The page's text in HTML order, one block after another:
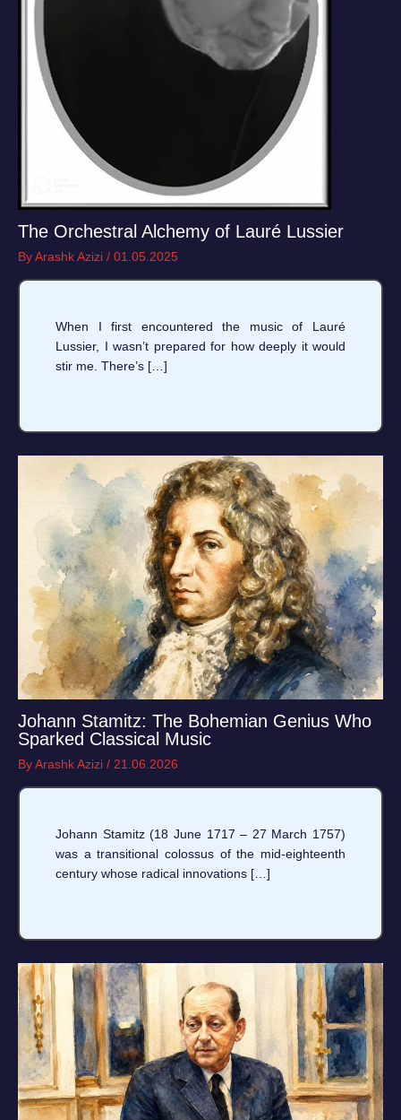
The Orchestral Alchemy of Lauré Lussier
ByArashk Azizi / 01.05.2025
When I first encountered the music of Lauré
Lussier, I wasn’t prepared for how deeply it would
stir me. There’s […]
Johann Stamitz: The Bohemian Genius Who
Sparked Classical Music
ByArashk Azizi / 21.06.2026
Johann Stamitz (18 June 1717 – 27 March 1757)
was a transitional colossus of the mid-eighteenth
century whose radical innovations […]